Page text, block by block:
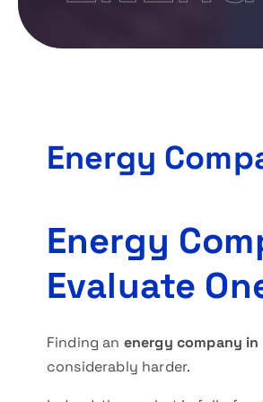
Energy
Energy
Evaluate
Finding an energy company in
considerably harder.